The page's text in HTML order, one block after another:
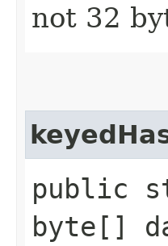
not 32
public
byte[]